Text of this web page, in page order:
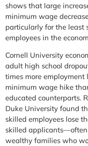
shows that large
minimum wage
particularly for the least
employees in the
Cornell University
adult high school
times more employment
minimum wage hike
educated counterparts.
Duke University found
skilled employees lose
skilled applicants—often
wealthy families who